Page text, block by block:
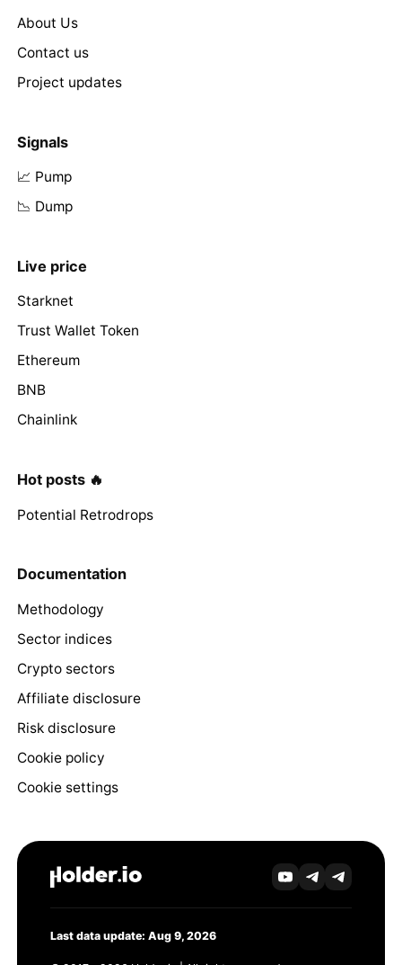
About Us
Contact us
Project updates
Signals
📈 Pump
📉 Dump
Live price
Starknet
Trust Wallet Token
Ethereum
BNB
Chainlink
Hot posts 🔥
Potential Retrodrops
Documentation
Methodology
Sector indices
Crypto sectors
Affiliate disclosure
Risk disclosure
Cookie policy
Cookie settings
Last data update: Aug 9, 2026